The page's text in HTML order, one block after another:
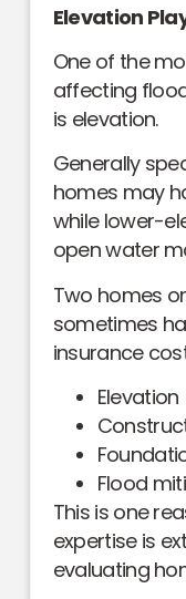
Elevation
One of the
affecting
is elevation.
Generally
homes may
while lower-
open water
Two homes
sometimes
insurance
Elevation
Flood
This is one
expertise is
evaluating